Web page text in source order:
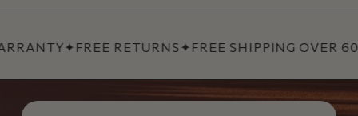
✦FREE RETURNS✦FREE SHIPPING OVER 60